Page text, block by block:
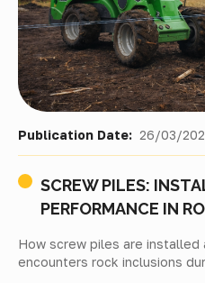
Publication Date: 26/03/
SCREW PILES:
PERFORMANCE IN
How screw piles are
encounters rock inclusions